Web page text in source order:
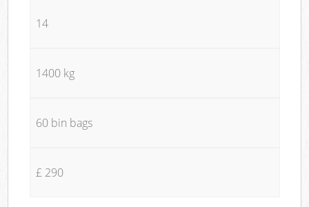
14
1400 kg
60 bin bags
£ 290